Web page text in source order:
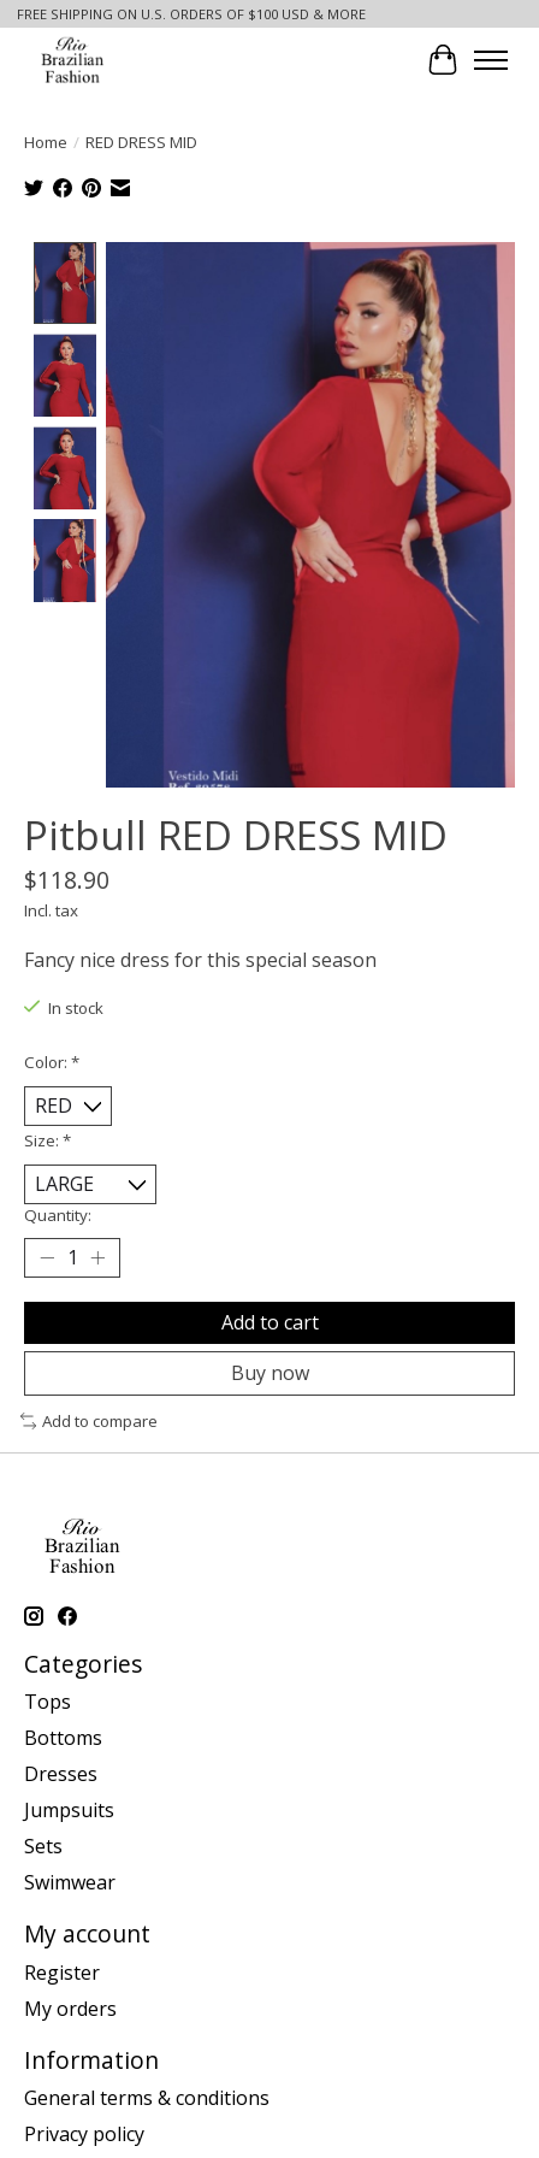
FREE SHIPPING ON U.S. ORDERS OF $100 USD & MORE
Cart
Home / RED DRESS MID
Product image slideshow Items
Pitbull RED DRESS MID
$118.90
Incl. tax
Fancy nice dress for this special season
In stock
Color: *
Size: *
Quantity:
Add to cart
Buy now
Add to compare
Categories
Tops
Bottoms
Dresses
Jumpsuits
Sets
Swimwear
My account
Register
My orders
Information
General terms & conditions
Privacy policy